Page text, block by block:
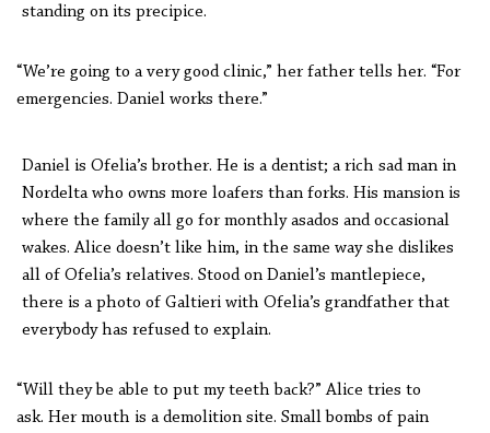
standing on its precipice.
“We’re going to a very good clinic,” her father tells her. “For
emergencies. Daniel works there.”
Daniel is Ofelia’s brother. He is a dentist; a rich sad man in
Nordelta who owns more loafers than forks. His mansion is
where the family all go for monthly asados and occasional
wakes. Alice doesn’t like him, in the same way she dislikes
all of Ofelia’s relatives. Stood on Daniel’s mantlepiece,
there is a photo of Galtieri with Ofelia’s grandfather that
everybody has refused to explain.
“Will they be able to put my teeth back?” Alice tries to
ask. Her mouth is a demolition site. Small bombs of pain